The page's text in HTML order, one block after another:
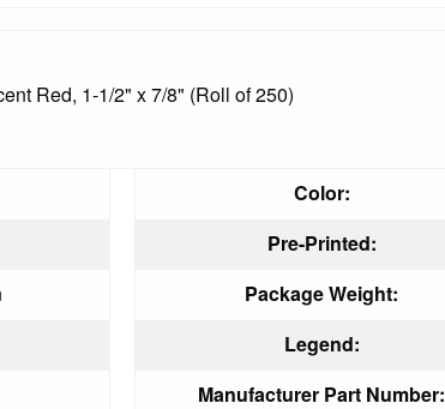
Red, 1-1/2" x 7/8" (Roll of 250)
Color:
Pre-Printed:
Package Weight:
Legend:
Manufacturer Part Number: